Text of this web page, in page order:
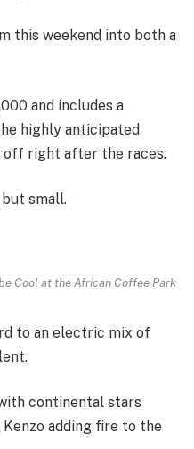
this weekend into both a
and includes a
highly anticipated
off right after the races.
small.
Cool at the African Coffee Park
to an electric mix of
continental stars
Kenzo adding fire to the